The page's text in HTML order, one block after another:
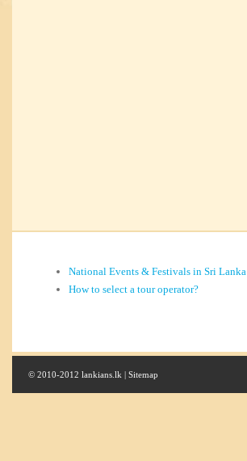
National Events & Festivals in Sri Lanka
How to select a tour operator?
© 2010-2012 lankians.lk | Sitemap